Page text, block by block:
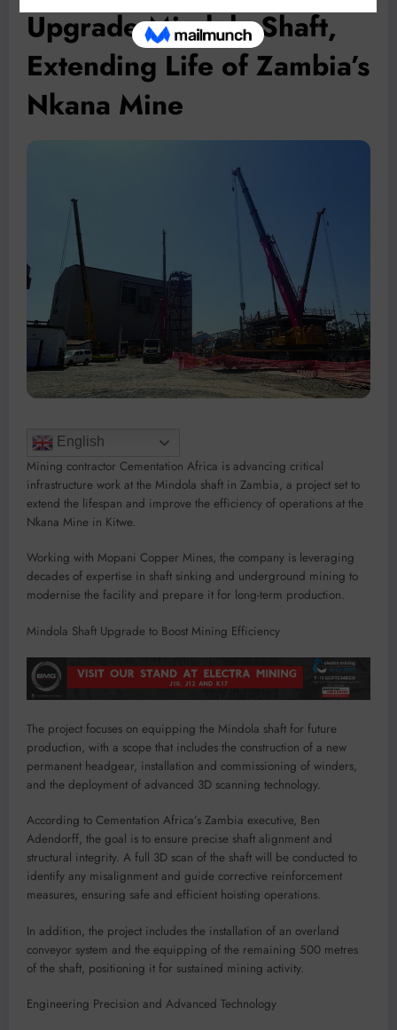
Upgrade Mindola Shaft,
Extending Life of Zambia’s
Nkana Mine
English
Mining contractor Cementation Africa is advancing critical
infrastructure work at the Mindola shaft in Zambia, a project set to
extend the lifespan and improve the efficiency of operations at the
Nkana Mine in Kitwe.
Working with Mopani Copper Mines, the company is leveraging
decades of expertise in shaft sinking and underground mining to
modernise the facility and prepare it for long-term production.
Mindola Shaft Upgrade to Boost Mining Efficiency
The project focuses on equipping the Mindola shaft for future
production, with a scope that includes the construction of a new
permanent headgear, installation and commissioning of winders,
and the deployment of advanced 3D scanning technology.
According to Cementation Africa’s Zambia executive, Ben
Adendorff, the goal is to ensure precise shaft alignment and
structural integrity. A full 3D scan of the shaft will be conducted to
identify any misalignment and guide corrective reinforcement
measures, ensuring safe and efficient hoisting operations.
In addition, the project includes the installation of an overland
conveyor system and the equipping of the remaining 500 metres
of the shaft, positioning it for sustained mining activity.
Engineering Precision and Advanced Technology